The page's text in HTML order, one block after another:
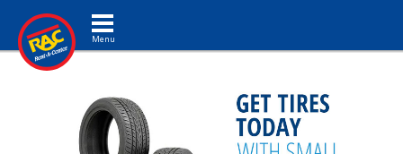
Toggle navigation